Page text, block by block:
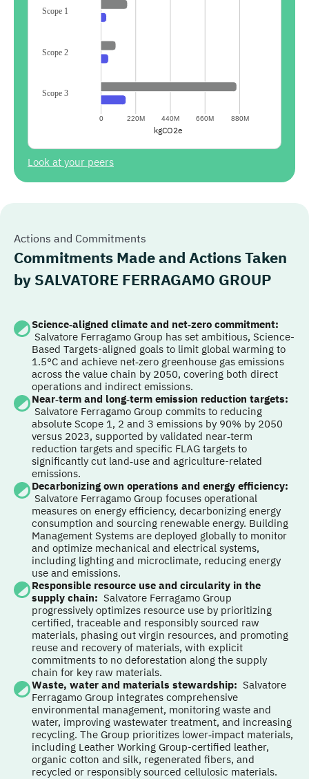
Scope 1
Scope 2
Scope 3
0 220M 440M 660M 880M
kgCO2e
Look at your peers
Actions and Commitments
Commitments Made and Actions Taken
by SALVATORE FERRAGAMO GROUP
Science‑aligned climate and net‑zero commitment:
Salvatore Ferragamo Group has set ambitious, Science-
Based Targets-aligned goals to limit global warming to
1.5°C and achieve net‑zero greenhouse gas emissions
across the value chain by 2050, covering both direct
operations and indirect emissions.
Near‑term and long‑term emission reduction targets:
Salvatore Ferragamo Group commits to reducing
absolute Scope 1, 2 and 3 emissions by 90% by 2050
versus 2023, supported by validated near‑term
reduction targets and specific FLAG targets to
significantly cut land‑use and agriculture-related
emissions.
Decarbonizing own operations and energy efficiency:
Salvatore Ferragamo Group focuses operational
measures on energy efficiency, decarbonizing energy
consumption and sourcing renewable energy. Building
Management Systems are deployed globally to monitor
and optimize mechanical and electrical systems,
including lighting and microclimate, reducing energy
use and emissions.
Responsible resource use and circularity in the
supply chain: Salvatore Ferragamo Group
progressively optimizes resource use by prioritizing
certified, traceable and responsibly sourced raw
materials, phasing out virgin resources, and promoting
reuse and recovery of materials, with explicit
commitments to no deforestation along the supply
chain for key raw materials.
Waste, water and materials stewardship: Salvatore
Ferragamo Group integrates comprehensive
environmental management, monitoring waste and
water, improving wastewater treatment, and increasing
recycling. The Group prioritizes lower‑impact materials,
including Leather Working Group-certified leather,
organic cotton and silk, regenerated fibers, and
recycled or responsibly sourced cellulosic materials.